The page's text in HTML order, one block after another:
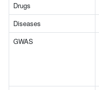
Drugs
Diseases
GWAS